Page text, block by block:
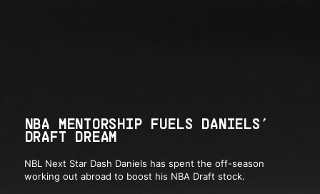
NBA MENTORSHIP FUELS DANIELS’
DRAFT DREAM
NBL Next Star Dash Daniels has spent the off-season
working out abroad to boost his NBA Draft stock.